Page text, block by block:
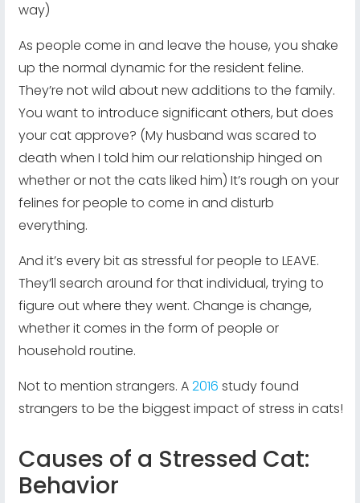
way)
As people come in and leave the house, you shake
up the normal dynamic for the resident feline.
They’re not wild about new additions to the family.
You want to introduce significant others, but does
your cat approve? (My husband was scared to
death when I told him our relationship hinged on
whether or not the cats liked him) It’s rough on your
felines for people to come in and disturb
everything.
And it’s every bit as stressful for people to LEAVE.
They’ll search around for that individual, trying to
figure out where they went. Change is change,
whether it comes in the form of people or
household routine.
Not to mention strangers. A2016 study found
strangers to be the biggest impact of stress in cats!
Causes of a Stressed Cat:
Behavior